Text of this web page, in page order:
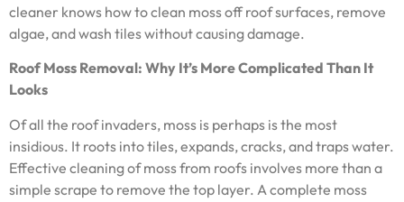
cleaner knows how to clean moss off roof surfaces, remove
algae, and wash tiles without causing damage.
Roof Moss Removal: Why It’s More Complicated Than It
Looks
Of all the roof invaders, moss is perhaps is the most
insidious. It roots into tiles, expands, cracks, and traps water.
Effective cleaning of moss from roofs involves more than a
simple scrape to remove the top layer. A complete moss